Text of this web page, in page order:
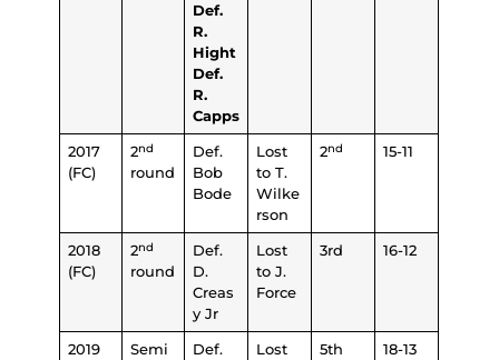
Def.
R.
Hight
Def.
R.
Capps
2017
(FC)
2nd
round
Def.
Bob
Bode
Lost
to T.
Wilke
rson
2nd 15-11
2018
(FC)
2nd
round
Def.
D.
Creas
y Jr
Lost
to J.
Force
3rd 16-12
2019
Semi
Def.
Lost
5th 18-13